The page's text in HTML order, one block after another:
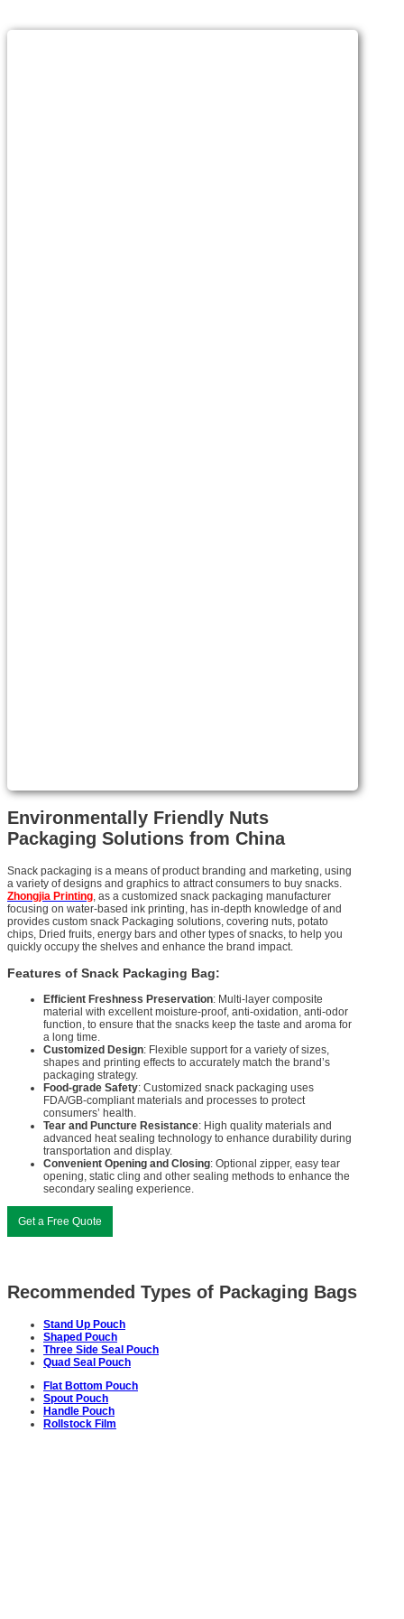
Environmentally Friendly Nuts
Packaging Solutions from China
Snack packaging is a means of product branding and marketing, using
a variety of designs and graphics to attract consumers to buy snacks.
Zhongjia Printing, as a customized snack packaging manufacturer
focusing on water-based ink printing, has in-depth knowledge of and
provides custom snack Packaging solutions, covering nuts, potato
chips, Dried fruits, energy bars and other types of snacks, to help you
quickly occupy the shelves and enhance the brand impact.
Features of Snack Packaging Bag:
Efficient Freshness Preservation: Multi-layer composite
material with excellent moisture-proof, anti-oxidation, anti-odor
function, to ensure that the snacks keep the taste and aroma for
a long time.
Customized Design: Flexible support for a variety of sizes,
shapes and printing effects to accurately match the brand’s
packaging strategy.
Food-grade Safety: Customized snack packaging uses
FDA/GB-compliant materials and processes to protect
consumers’ health.
Tear and Puncture Resistance: High quality materials and
advanced heat sealing technology to enhance durability during
transportation and display.
Convenient Opening and Closing: Optional zipper, easy tear
opening, static cling and other sealing methods to enhance the
secondary sealing experience.
Get a Free Quote
Recommended Types of Packaging Bags
Stand Up Pouch
Shaped Pouch
Three Side Seal Pouch
Quad Seal Pouch
Flat Bottom Pouch
Spout Pouch
Handle Pouch
Rollstock Film